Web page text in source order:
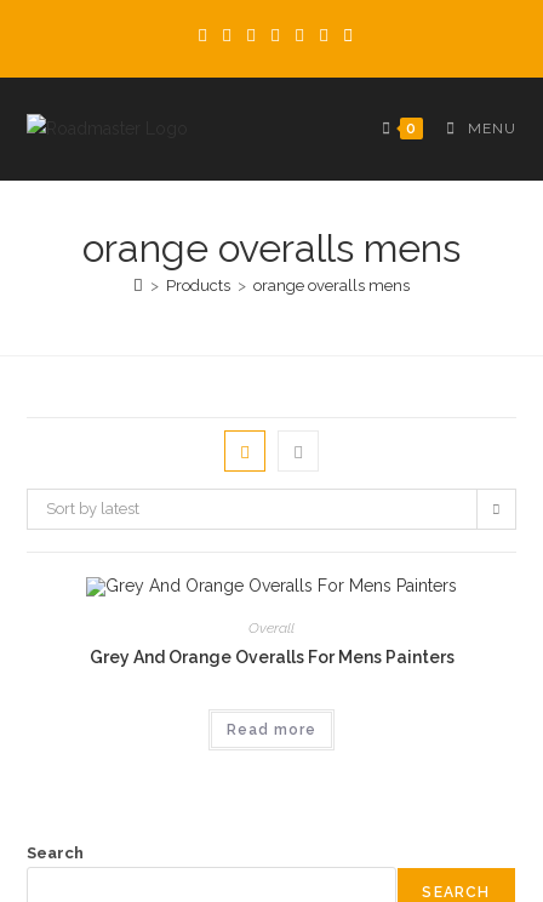
content
0 MENU
orange overalls mens
> Products > orange overalls mens
Sort by latest
Overall
Grey And Orange Overalls For Mens Painters
Read more
Search
SEARCH